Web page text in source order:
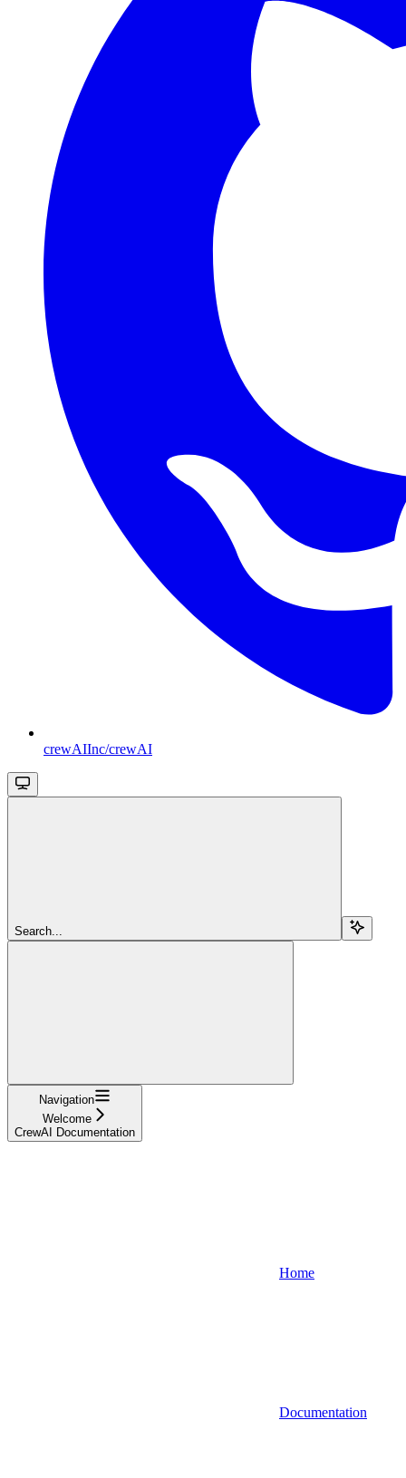
crewAIInc/crewAI
Search...
Navigation
Welcome
CrewAI Documentation
Home
Documentation